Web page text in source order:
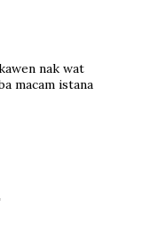
nak wat
macam istana